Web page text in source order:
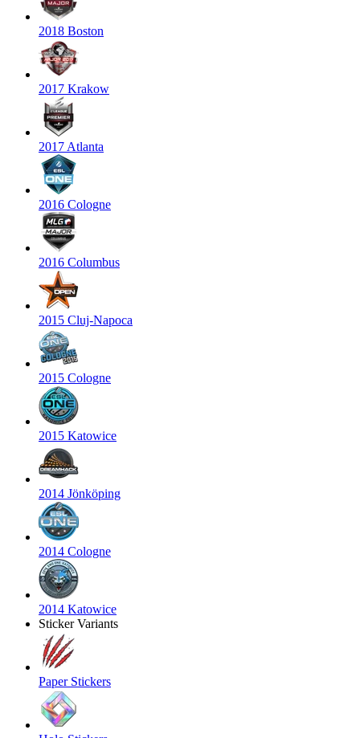
2018 Boston
2017 Krakow
2017 Atlanta
2016 Cologne
2016 Columbus
2015 Cluj-Napoca
2015 Cologne
2015 Katowice
2014 Jönköping
2014 Cologne
2014 Katowice
Sticker Variants
Paper Stickers